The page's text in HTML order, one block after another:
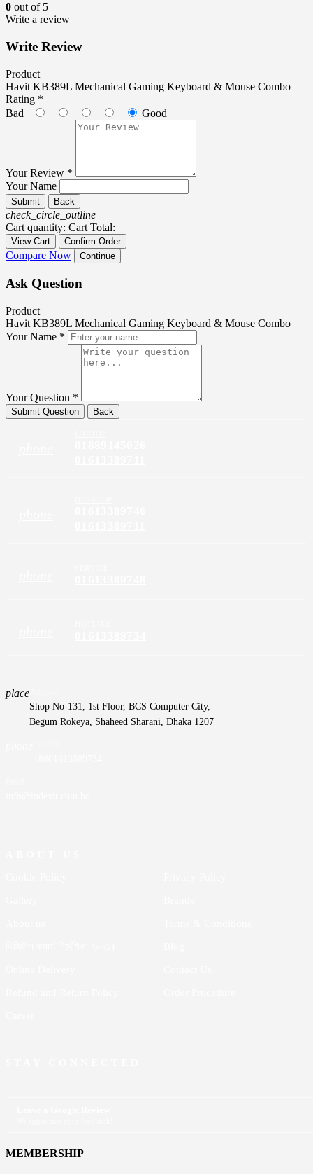
0 out of 5
Write a review
Write Review
Product
Havit KB389L Mechanical Gaming Keyboard & Mouse Combo
Rating *
Bad
Good
Your Review *
Your Name
Submit Back
check_circle_outline
Cart quantity: Cart Total:
View Cart Confirm Order
Compare Now Continue
Ask Question
Product
Havit KB389L Mechanical Gaming Keyboard & Mouse Combo
Your Name *
Your Question *
Submit Question Back
place
Shop No-131, 1st Floor, BCS Computer City,
Begum Rokeya, Shaheed Sharani, Dhaka 1207
MEMBERSHIP